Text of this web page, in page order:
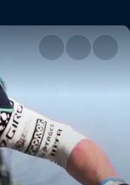
Bull TV